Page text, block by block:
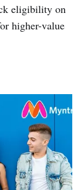
eligibility on
higher-value